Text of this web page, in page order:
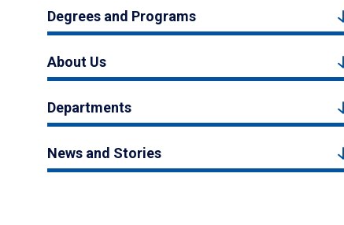
Degrees and Programs
About Us
Departments
News and Stories